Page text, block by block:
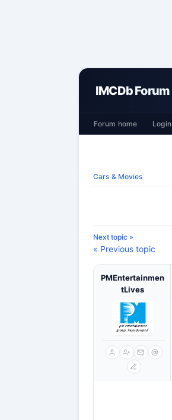
IMCDb Forum
Forum home Login
Cars & Movies
Next topic »
« Previous topic
PMEntertainmen
tLives